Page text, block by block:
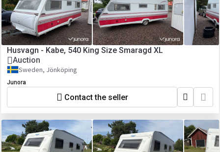
Husvagn - Kabe, 540 King Size Smaragd XL
Auction
Sweden, Jönköping
Junora
Contact the seller